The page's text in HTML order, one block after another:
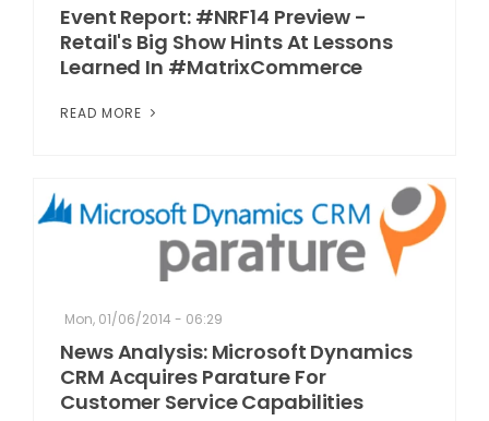
Event Report: #NRF14 Preview -
Retail's Big Show Hints At Lessons
Learned In #MatrixCommerce
READ MORE
Mon, 01/06/2014 - 06:29
News Analysis: Microsoft Dynamics
CRM Acquires Parature For
Customer Service Capabilities